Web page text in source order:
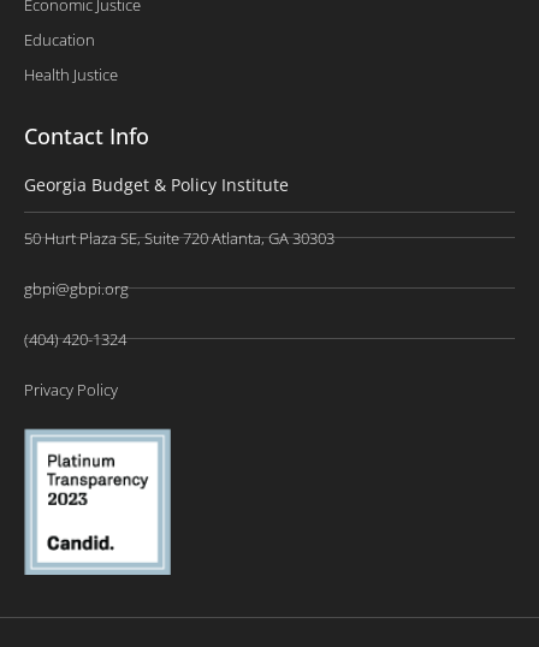
Economic Justice
Education
Health Justice
Contact Info
Georgia Budget & Policy Institute
50 Hurt Plaza SE, Suite 720 Atlanta, GA 30303
gbpi@gbpi.org
(404) 420-1324
Privacy Policy